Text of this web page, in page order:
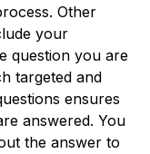
Other
your
question you are
targeted and
ensures
answered. You
the answer to